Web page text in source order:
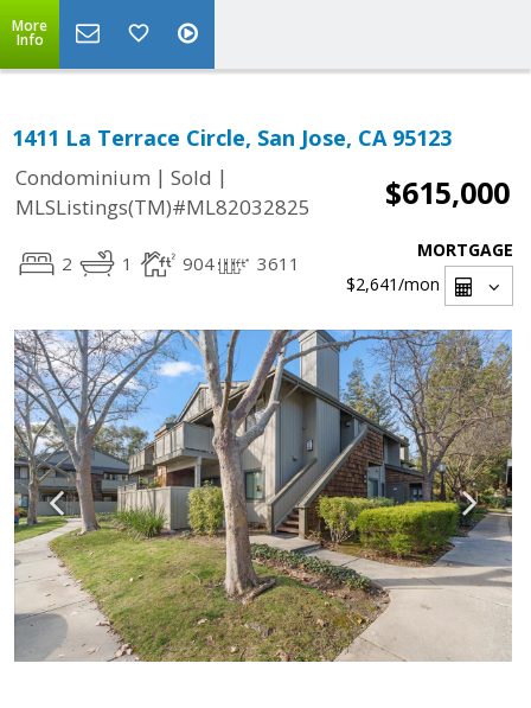
More
Info
1411 La Terrace Circle, San Jose, CA 95123
Condominium | Sold |
MLSListings(TM)#ML82032825
$615,000
2 1 904 3611
MORTGAGE
$2,641/mon